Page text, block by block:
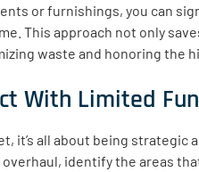
or furnishings, you can
This approach not only
waste and honoring the
With Limited
it’s all about being
identify the areas